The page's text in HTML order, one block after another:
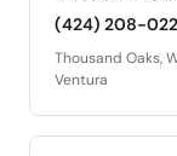
(424) 208-
Thousand Oaks,
Ventura